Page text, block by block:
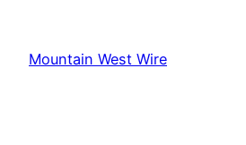
content
Mountain West Wire